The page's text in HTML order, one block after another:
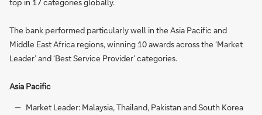
The bank performed particularly well in the Asia Pacific and
Middle East Africa regions, winning 10 awards across the ‘Market
Leader’ and ‘Best Service Provider’ categories.
Asia Pacific
Market Leader: Malaysia, Thailand, Pakistan and South Korea